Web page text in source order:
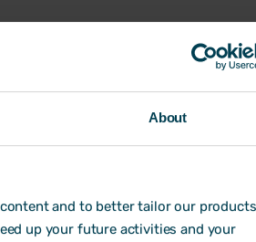
About
and to better tailor our
up your future activities and your
for SMEs, you'll get a ton of
package - including